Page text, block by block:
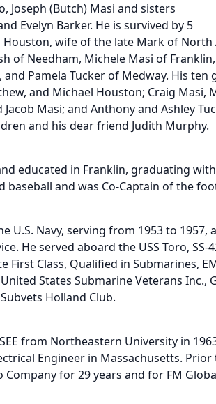
Joseph (Butch) Masi and sisters
Evelyn Barker. He is survived by 5
Houston, wife of the late Mark of
of Needham, Michele Masi of
and Pamela Tucker of Medway. His
and Michael Houston; Craig Masi,
Jacob Masi; and Anthony and Ashley
and his dear friend Judith Murphy.
educated in Franklin, graduating with
baseball and was Co-Captain of the
U.S. Navy, serving from 1953 to
He served aboard the USS Toro,
First Class, Qualified in Submarines,
States Submarine Veterans Inc.,
Holland Club.
from Northeastern University in
Engineer in Massachusetts.
Company for 29 years and for FM